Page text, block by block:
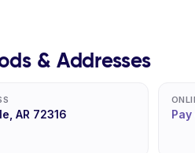
& Addresses
AR 72316